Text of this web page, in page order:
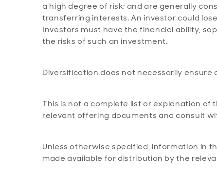
a high degree of risk; and are generally
transferring interests. An investor could
Investors must have the financial ability,
the risks of such an investment.
Diversification does not necessarily
This is not a complete list or explanation of
relevant offering documents and consult
Unless otherwise specified, information in
made available for distribution by the